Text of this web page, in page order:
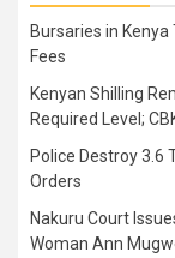
Bursaries in
Fees
Kenyan Shilling
Required Level;
Police Destroy
Orders
Nakuru Court
Woman Ann